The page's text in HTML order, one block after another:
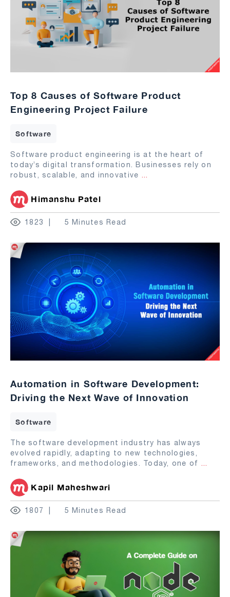
Top 8 Causes of Software Product
Engineering Project Failure
Software
Software product engineering is at the heart of
today’s digital transformation. Businesses rely on
robust, scalable, and innovative ...
Himanshu Patel
1823 5 Minutes Read
Automation in Software Development:
Driving the Next Wave of Innovation
Software
The software development industry has always
evolved rapidly, adapting to new technologies,
frameworks, and methodologies. Today, one of ...
Kapil Maheshwari
1807 5 Minutes Read